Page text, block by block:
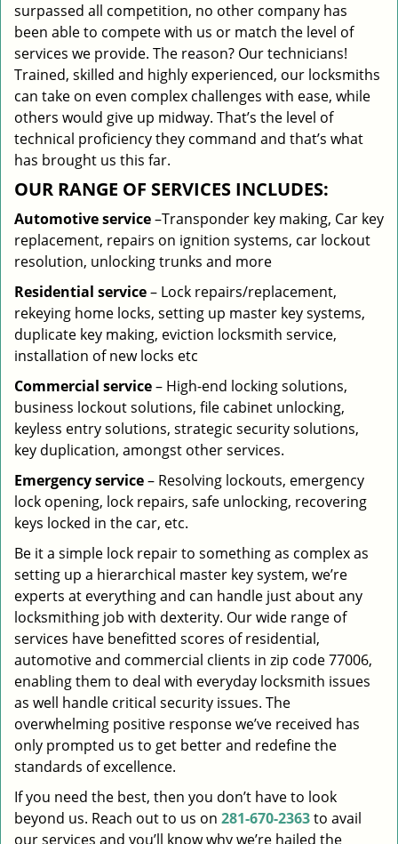
surpassed all competition, no other company has
been able to compete with us or match the level of
services we provide. The reason? Our technicians!
Trained, skilled and highly experienced, our locksmiths
can take on even complex challenges with ease, while
others would give up midway. That’s the level of
technical proficiency they command and that’s what
has brought us this far.
OUR RANGE OF SERVICES INCLUDES:
Automotive service–Transponder key making, Car key
replacement, repairs on ignition systems, car lockout
resolution, unlocking trunks and more
Residential service– Lock repairs/replacement,
rekeying home locks, setting up master key systems,
duplicate key making, eviction locksmith service,
installation of new locks etc
Commercial service– High-end locking solutions,
business lockout solutions, file cabinet unlocking,
keyless entry solutions, strategic security solutions,
key duplication, amongst other services.
Emergency service– Resolving lockouts, emergency
lock opening, lock repairs, safe unlocking, recovering
keys locked in the car, etc.
Be it a simple lock repair to something as complex as
setting up a hierarchical master key system, we’re
experts at everything and can handle just about any
locksmithing job with dexterity. Our wide range of
services have benefitted scores of residential,
automotive and commercial clients in zip code 77006,
enabling them to deal with everyday locksmith issues
as well handle critical security issues. The
overwhelming positive response we’ve received has
only prompted us to get better and redefine the
standards of excellence.
If you need the best, then you don’t have to look
beyond us. Reach out to us on 281-670-2363to avail
our services and you’ll know why we’re hailed the